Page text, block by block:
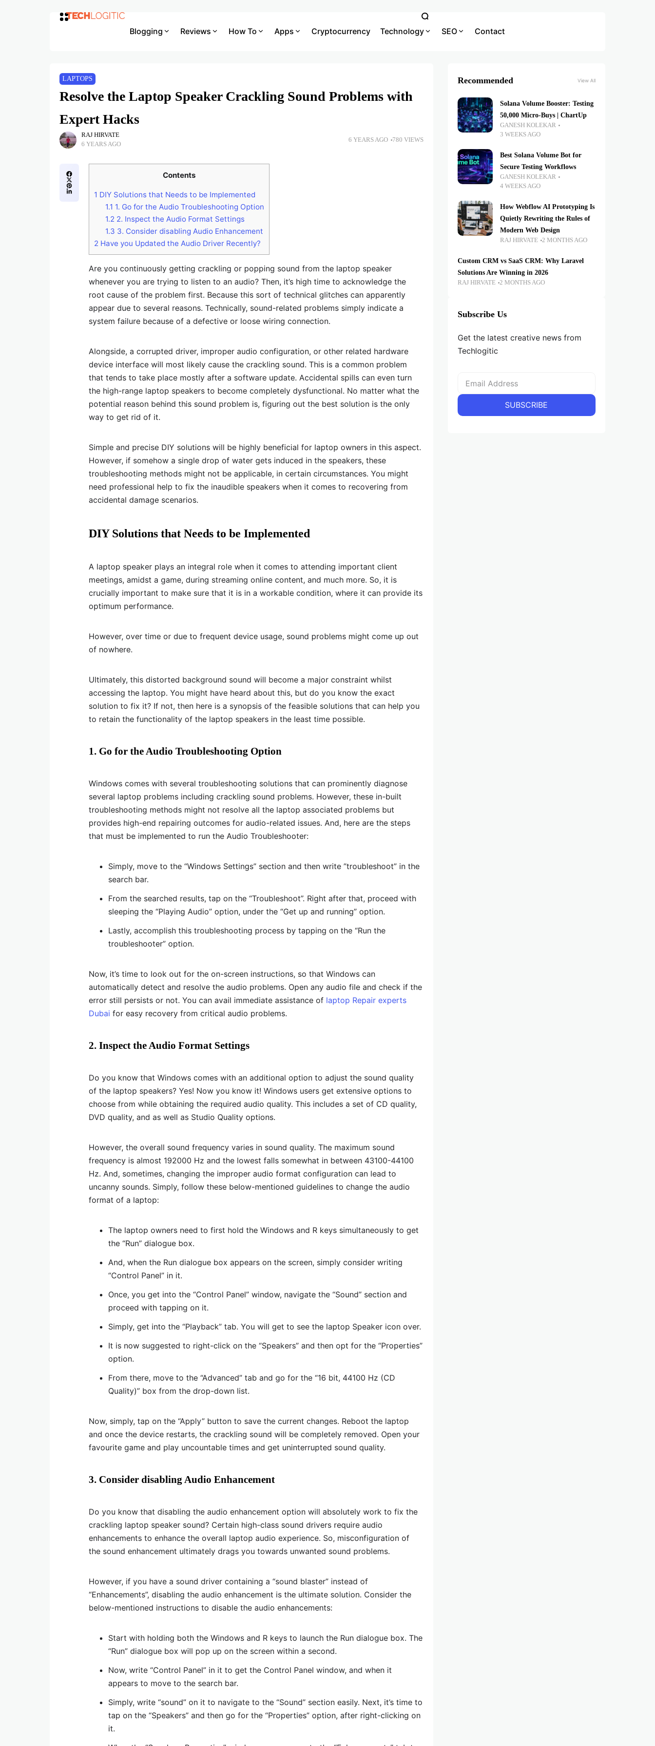
Blogging Reviews How To Apps Cryptocurrency Technology SEO Contact
LAPTOPS
Resolve the Laptop Speaker Crackling Sound Problems with
Expert Hacks
RAJ HIRVATE
6 YEARS AGO
6 YEARS AGO 780 VIEWS
Contents
1 DIY Solutions that Needs to be Implemented
1.1 1. Go for the Audio Troubleshooting Option
1.2 2. Inspect the Audio Format Settings
1.3 3. Consider disabling Audio Enhancement
2 Have you Updated the Audio Driver Recently?
Are you continuously getting crackling or popping sound from the laptop speaker
whenever you are trying to listen to an audio? Then, it’s high time to acknowledge the
root cause of the problem first. Because this sort of technical glitches can apparently
appear due to several reasons. Technically, sound-related problems simply indicate a
system failure because of a defective or loose wiring connection.
Alongside, a corrupted driver, improper audio configuration, or other related hardware
device interface will most likely cause the crackling sound. This is a common problem
that tends to take place mostly after a software update. Accidental spills can even turn
the high-range laptop speakers to become completely dysfunctional. No matter what the
potential reason behind this sound problem is, figuring out the best solution is the only
way to get rid of it.
Simple and precise DIY solutions will be highly beneficial for laptop owners in this aspect.
However, if somehow a single drop of water gets induced in the speakers, these
troubleshooting methods might not be applicable, in certain circumstances. You might
need professional help to fix the inaudible speakers when it comes to recovering from
accidental damage scenarios.
DIY Solutions that Needs to be Implemented
A laptop speaker plays an integral role when it comes to attending important client
meetings, amidst a game, during streaming online content, and much more. So, it is
crucially important to make sure that it is in a workable condition, where it can provide its
optimum performance.
However, over time or due to frequent device usage, sound problems might come up out
of nowhere.
Ultimately, this distorted background sound will become a major constraint whilst
accessing the laptop. You might have heard about this, but do you know the exact
solution to fix it? If not, then here is a synopsis of the feasible solutions that can help you
to retain the functionality of the laptop speakers in the least time possible.
1. Go for the Audio Troubleshooting Option
Windows comes with several troubleshooting solutions that can prominently diagnose
several laptop problems including crackling sound problems. However, these in-built
troubleshooting methods might not resolve all the laptop associated problems but
provides high-end repairing outcomes for audio-related issues. And, here are the steps
that must be implemented to run the Audio Troubleshooter:
Simply, move to the “Windows Settings” section and then write ”troubleshoot” in the
search bar.
From the searched results, tap on the “Troubleshoot”. Right after that, proceed with
sleeping the “Playing Audio” option, under the “Get up and running” option.
Lastly, accomplish this troubleshooting process by tapping on the “Run the
troubleshooter” option.
Now, it’s time to look out for the on-screen instructions, so that Windows can
automatically detect and resolve the audio problems. Open any audio file and check if the
error still persists or not. You can avail immediate assistance of laptop Repair experts
Dubai for easy recovery from critical audio problems.
2. Inspect the Audio Format Settings
Do you know that Windows comes with an additional option to adjust the sound quality
of the laptop speakers? Yes! Now you know it! Windows users get extensive options to
choose from while obtaining the required audio quality. This includes a set of CD quality,
DVD quality, and as well as Studio Quality options.
However, the overall sound frequency varies in sound quality. The maximum sound
frequency is almost 192000 Hz and the lowest falls somewhat in between 43100-44100
Hz. And, sometimes, changing the improper audio format configuration can lead to
uncanny sounds. Simply, follow these below-mentioned guidelines to change the audio
format of a laptop:
The laptop owners need to first hold the Windows and R keys simultaneously to get
the “Run” dialogue box.
And, when the Run dialogue box appears on the screen, simply consider writing
“Control Panel” in it.
Once, you get into the “Control Panel” window, navigate the “Sound” section and
proceed with tapping on it.
Simply, get into the “Playback” tab. You will get to see the laptop Speaker icon over.
It is now suggested to right-click on the “Speakers” and then opt for the “Properties”
option.
From there, move to the “Advanced” tab and go for the “16 bit, 44100 Hz (CD
Quality)” box from the drop-down list.
Now, simply, tap on the “Apply” button to save the current changes. Reboot the laptop
and once the device restarts, the crackling sound will be completely removed. Open your
favourite game and play uncountable times and get uninterrupted sound quality.
3. Consider disabling Audio Enhancement
Do you know that disabling the audio enhancement option will absolutely work to fix the
crackling laptop speaker sound? Certain high-class sound drivers require audio
enhancements to enhance the overall laptop audio experience. So, misconfiguration of
the sound enhancement ultimately drags you towards unwanted sound problems.
However, if you have a sound driver containing a “sound blaster” instead of
“Enhancements”, disabling the audio enhancement is the ultimate solution. Consider the
below-mentioned instructions to disable the audio enhancements:
Start with holding both the Windows and R keys to launch the Run dialogue box. The
“Run” dialogue box will pop up on the screen within a second.
Now, write “Control Panel” in it to get the Control Panel window, and when it
appears to move to the search bar.
Simply, write “sound” on it to navigate to the “Sound” section easily. Next, it’s time to
tap on the “Speakers” and then go for the “Properties” option, after right-clicking on
it.
Recommended View All
Solana Volume Booster: Testing
50,000 Micro-Buys | ChartUp
GANESH KOLEKAR
3 WEEKS AGO
Best Solana Volume Bot for
Secure Testing Workflows
GANESH KOLEKAR
4 WEEKS AGO
How Webflow AI Prototyping Is
Quietly Rewriting the Rules of
Modern Web Design
RAJ HIRVATE 2 MONTHS AGO
Custom CRM vs SaaS CRM: Why Laravel
Solutions Are Winning in 2026
RAJ HIRVATE 2 MONTHS AGO
Subscribe Us
Get the latest creative news from
Techlogitic